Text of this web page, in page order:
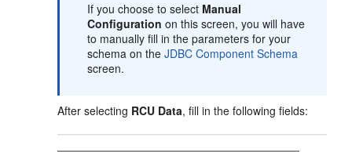
If you choose to select Manual
Configuration on this screen, you will have
to manually fill in the parameters for your
schema on theJDBC Component Schema
screen.
After selecting RCU Data, fill in the following fields: